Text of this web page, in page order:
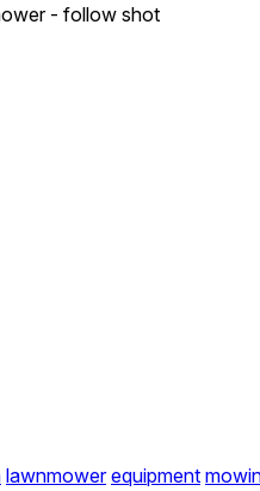
- follow shot
lawnmower equipment